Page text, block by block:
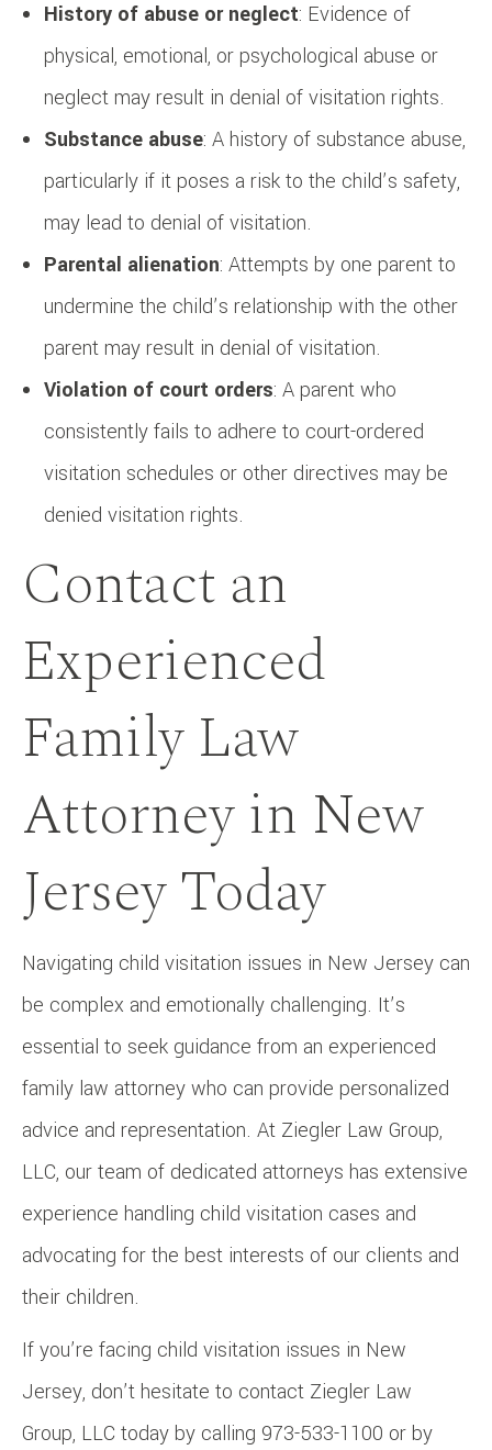
History of abuse or neglect: Evidence of
physical, emotional, or psychological abuse or
neglect may result in denial of visitation rights.
Substance abuse: A history of substance abuse,
particularly if it poses a risk to the child’s safety,
may lead to denial of visitation.
Parental alienation: Attempts by one parent to
undermine the child’s relationship with the other
parent may result in denial of visitation.
Violation of court orders: A parent who
consistently fails to adhere to court-ordered
visitation schedules or other directives may be
denied visitation rights.
Contact an
Experienced
Family Law
Attorney in New
Jersey Today
Navigating child visitation issues in New Jersey can
be complex and emotionally challenging. It’s
essential to seek guidance from an experienced
family law attorney who can provide personalized
advice and representation. At Ziegler Law Group,
LLC, our team of dedicated attorneys has extensive
experience handling child visitation cases and
advocating for the best interests of our clients and
their children.
If you’re facing child visitation issues in New
Jersey, don’t hesitate to contact Ziegler Law
Group, LLC today by calling 973-533-1100 or by